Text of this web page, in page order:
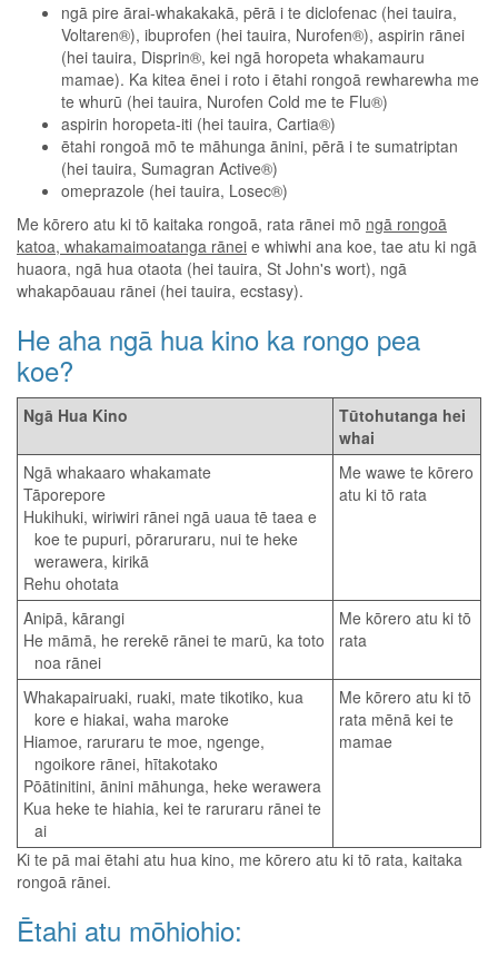
ngā pire ārai-whakakakā, pērā i te diclofenac (hei tauira,
Voltaren®), ibuprofen (hei tauira, Nurofen®), aspirin rānei
(hei tauira, Disprin®, kei ngā horopeta whakamauru
mamae). Ka kitea ēnei i roto i ētahi rongoā rewharewha me
te whurū (hei tauira, Nurofen Cold me te Flu®)
aspirin horopeta-iti (hei tauira, Cartia®)
ētahi rongoā mō te māhunga ānini, pērā i te sumatriptan
(hei tauira, Sumagran Active®)
omeprazole (hei tauira, Losec®)
Me kōrero atu ki tō kaitaka rongoā, rata rānei mō ngā rongoā
katoa, whakamaimoatanga rānei e whiwhi ana koe, tae atu ki ngā
huaora, ngā hua otaota (hei tauira, St John's wort), ngā
whakapōauau rānei (hei tauira, ecstasy).
He aha ngā hua kino ka rongo pea
koe?
Ngā Hua Kino
Tūtohutanga hei
whai
Ngā whakaaro whakamate
Tāporepore
Hukihuki, wiriwiri rānei ngā uaua tē taea e
koe te pupuri, pōraruraru, nui te heke
werawera, kirikā
Rehu ohotata
Me wawe te kōrero
atu ki tō rata
Anipā, kārangi
He māmā, he rerekē rānei te marū, ka toto
noa rānei
Me kōrero atu ki tō
rata
Whakapairuaki, ruaki, mate tikotiko, kua
kore e hiakai, waha maroke
Hiamoe, raruraru te moe, ngenge,
ngoikore rānei, hītakotako
Pōātinitini, ānini māhunga, heke werawera
Kua heke te hiahia, kei te raruraru rānei te
ai
Me kōrero atu ki tō
rata mēnā kei te
mamae
Ki te pā mai ētahi atu hua kino, me kōrero atu ki tō rata, kaitaka
rongoā rānei.
Ētahi atu mōhiohio: